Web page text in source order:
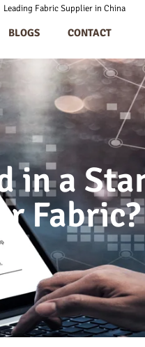
Leading Fabric Supplier in China
BLOGS CONTACT
in a
Fabric?